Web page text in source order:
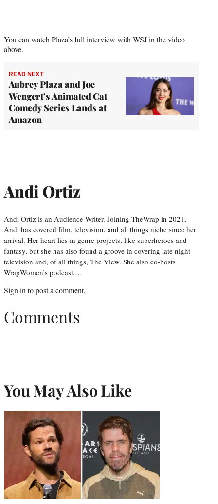
You can watch Plaza’s full interview with WSJ in the video
above.
READ NEXT
Aubrey Plaza and Joe
Wengert’s Animated Cat
Comedy Series Lands at
Amazon
Andi Ortiz
Andi Ortiz is an Audience Writer. Joining TheWrap in 2021,
Andi has covered film, television, and all things niche since her
arrival. Her heart lies in genre projects, like superheroes and
fantasy, but she has also found a groove in covering late night
television and, of all things, The View. She also co-hosts
WrapWomen’s podcast,…
Sign in to post a comment.
Comments
You May Also Like